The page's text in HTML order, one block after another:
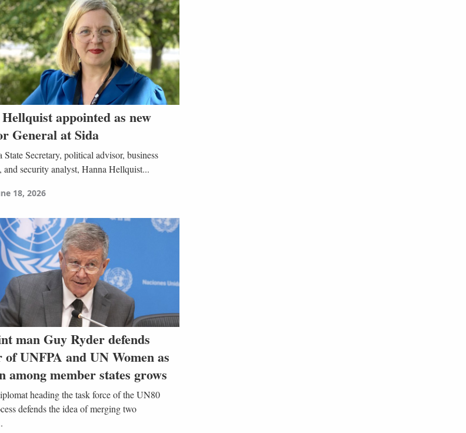
appointed as new
General at Sida
State Secretary, political advisor, business
and security analyst, Hanna Hellquist...
18, 2026
man Guy Ryder defends
of UNFPA and UN Women as
among member states grows
heading the task force of the UN80
defends the idea of merging two